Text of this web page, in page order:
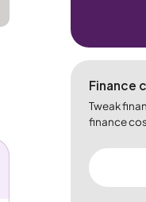
Finance
Tweak
finance